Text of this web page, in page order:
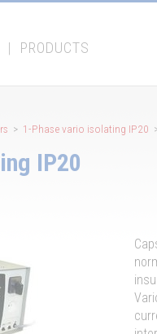
| PRODUCTS
> 1-Phase vario isolating IP20
IP20